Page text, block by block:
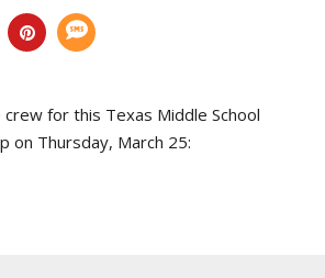
crew for this Texas Middle School
on Thursday, March 25: